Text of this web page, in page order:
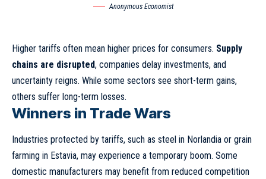
Anonymous Economist
Higher tariffs often mean higher prices for consumers. Supply
chains are disrupted, companies delay investments, and
uncertainty reigns. While some sectors see short-term gains,
others suffer long-term losses.
Winners in Trade Wars
Industries protected by tariffs, such as steel in Norlandia or grain
farming in Estavia, may experience a temporary boom. Some
domestic manufacturers may benefit from reduced competition